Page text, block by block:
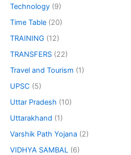
Technology (9)
Time Table (20)
TRAINING (12)
TRANSFERS (22)
Travel and Tourism (1)
UPSC (5)
Uttar Pradesh (10)
Uttarakhand (1)
Varshik Path Yojana (2)
VIDHYA SAMBAL (6)